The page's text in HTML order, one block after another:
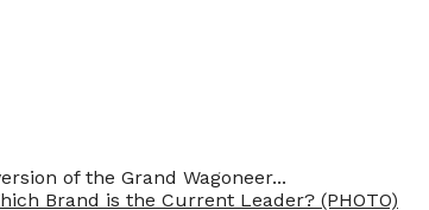
of the Grand Wagoneer...